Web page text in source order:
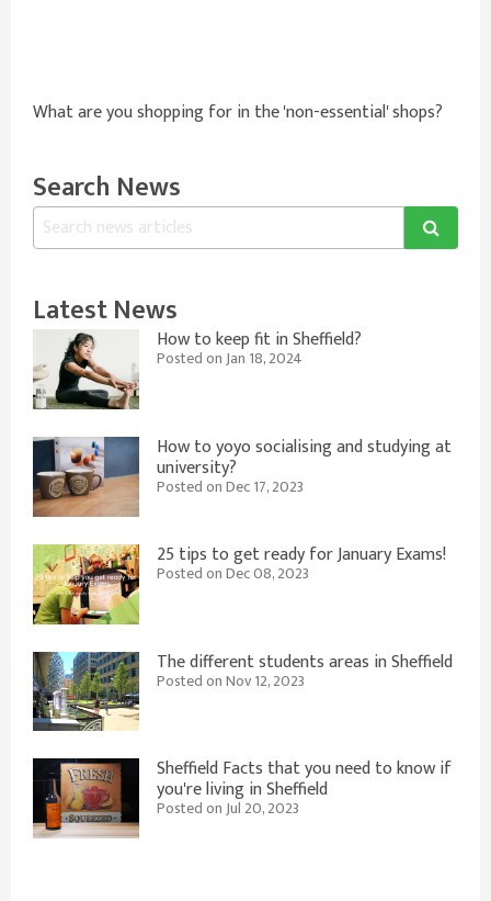
What are you shopping for in the 'non-essential' shops?
Search News
Latest News
How to keep fit in Sheffield?
Posted on Jan 18, 2024
How to yoyo socialising and studying at
university?
Posted on Dec 17, 2023
25 tips to get ready for January Exams!
Posted on Dec 08, 2023
The different students areas in Sheffield
Posted on Nov 12, 2023
Sheffield Facts that you need to know if
you're living in Sheffield
Posted on Jul 20, 2023